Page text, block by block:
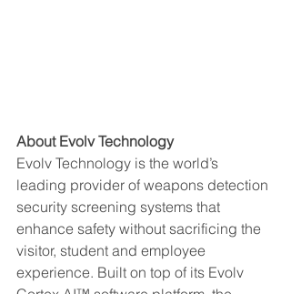
About Evolv Technology
Evolv Technology is the world’s
leading provider of weapons detection
security screening systems that
enhance safety without sacrificing the
visitor, student and employee
experience. Built on top of its Evolv